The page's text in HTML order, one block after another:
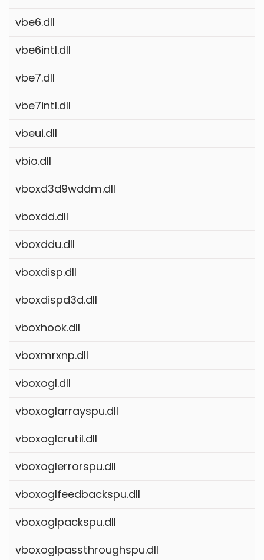
vbe6.dll
vbe6intl.dll
vbe7.dll
vbe7intl.dll
vbeui.dll
vbio.dll
vboxd3d9wddm.dll
vboxdd.dll
vboxddu.dll
vboxdisp.dll
vboxdispd3d.dll
vboxhook.dll
vboxmrxnp.dll
vboxogl.dll
vboxoglarrayspu.dll
vboxoglcrutil.dll
vboxoglerrorspu.dll
vboxoglfeedbackspu.dll
vboxoglpackspu.dll
vboxoglpassthroughspu.dll